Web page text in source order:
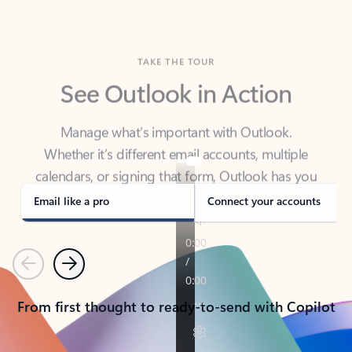
See Outlook in Action
Manage what’s important with Outlook.
calendars, or signing that form, Outlook has you
covered - at home, for work, or on-the-go.
Email like a pro Connect your accounts
PreviousNext
From first thought to ready-to-send with Copilot